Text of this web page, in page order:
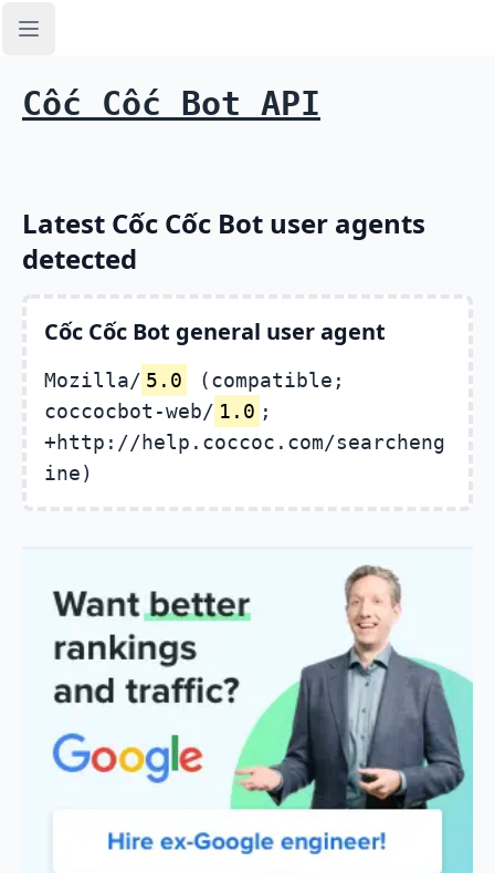
Open sidebar
Cốc Cốc Bot API
Latest Cốc Cốc Bot user agents
detected
Cốc Cốc Bot general user agent
Mozilla/ 5.0
(compatible;
coccocbot-web/ 1.0 ;
+http://help.coccoc.com/searcheng
ine)